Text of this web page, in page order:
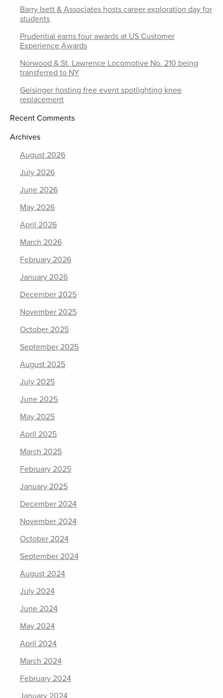
Barry Isett & Associates hosts career exploration day for
students
Prudential earns four awards at US Customer
Experience Awards
Norwood & St. Lawrence Locomotive No. 210 being
transferred to NY
Geisinger hosting free event spotlighting knee
replacement
Recent Comments
Archives
August 2026
July 2026
June 2026
May 2026
April 2026
March 2026
February 2026
January 2026
December 2025
November 2025
October 2025
September 2025
August 2025
July 2025
June 2025
May 2025
April 2025
March 2025
February 2025
January 2025
December 2024
November 2024
October 2024
September 2024
August 2024
July 2024
June 2024
May 2024
April 2024
March 2024
February 2024
January 2024